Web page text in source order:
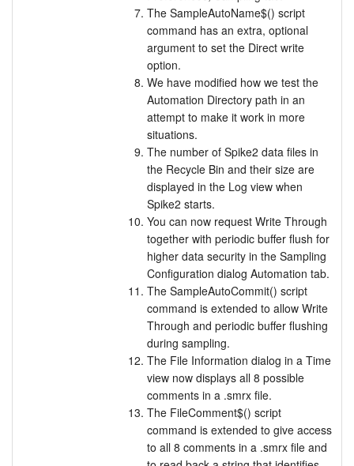
The SampleAutoName$() script
command has an extra, optional
argument to set the Direct write
option.
We have modified how we test the
Automation Directory path in an
attempt to make it work in more
situations.
The number of Spike2 data files in
the Recycle Bin and their size are
displayed in the Log view when
Spike2 starts.
You can now request Write Through
together with periodic buffer flush for
higher data security in the Sampling
Configuration dialog Automation tab.
The SampleAutoCommit() script
command is extended to allow Write
Through and periodic buffer flushing
during sampling.
The File Information dialog in a Time
view now displays all 8 possible
comments in a .smrx file.
The FileComment$() script
command is extended to give access
to all 8 comments in a .smrx file and